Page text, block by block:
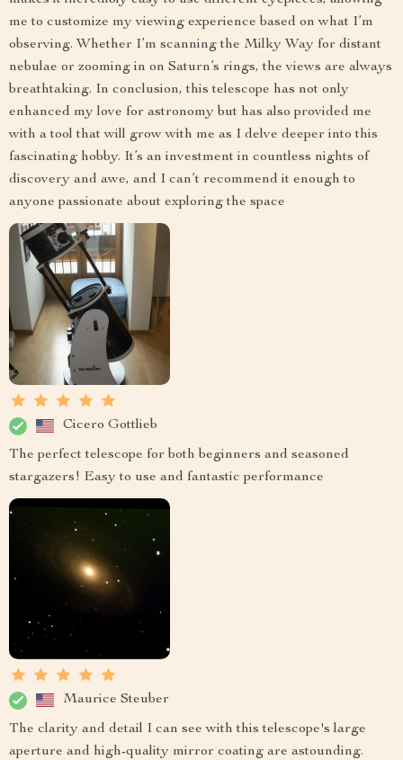
me to customize my viewing experience based on what I’m
observing. Whether I’m scanning the Milky Way for distant
nebulae or zooming in on Saturn’s rings, the views are always
breathtaking. In conclusion, this telescope has not only
enhanced my love for astronomy but has also provided me
with a tool that will grow with me as I delve deeper into this
fascinating hobby. It’s an investment in countless nights of
discovery and awe, and I can’t recommend it enough to
anyone passionate about exploring the space
Cicero Gottlieb
The perfect telescope for both beginners and seasoned
stargazers! Easy to use and fantastic performance
Maurice Steuber
The clarity and detail I can see with this telescope's large
aperture and high-quality mirror coating are astounding.